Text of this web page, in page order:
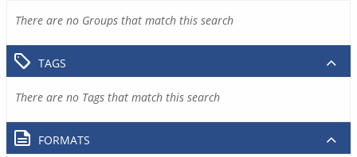
There are no Groups that match this search
TAGS
There are no Tags that match this search
FORMATS